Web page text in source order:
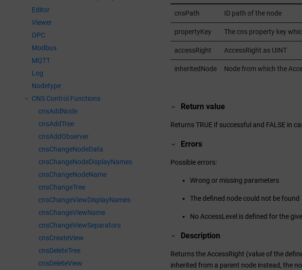
Editor
Viewer
OPC
Modbus
MQTT
Log
Nodetype
CNS Control Functions
cnsAddNode
cnsAddTree
cnsAddObserver
cnsChangeNodeData
cnsChangeNodeDisplayNames
cnsChangeNodeName
cnsChangeTree
cnsChangeViewDisplayNames
cnsChangeViewName
cnsChangeViewSeparators
cnsCreateView
cnsDeleteTree
cnsDeleteView
cnsPath ID path of the node
propertyKey The cns property key
accessRight AccessRight as UINT
inheritedNode Node from which the
Return value
Returns TRUE if successful and FALSE in
Errors
Possible errors:
Wrong or missing parameters
The defined node could not be found
No AccessLevel is defined for the
Description
Returns the AccessRight (value of the
inherited from a parent node instead, the